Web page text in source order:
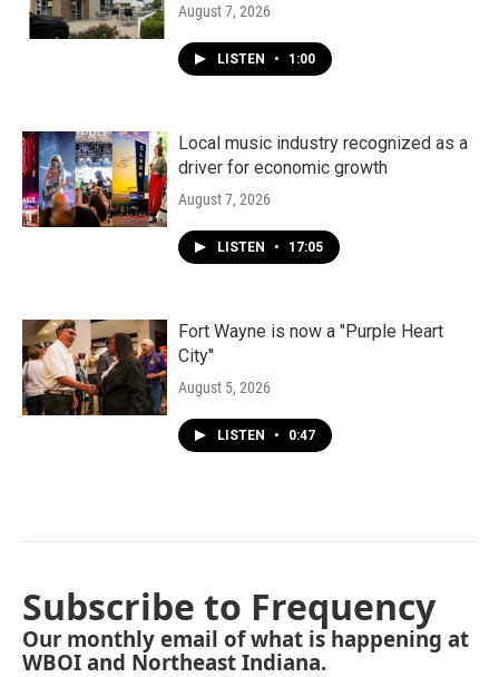
August 7, 2026
LISTEN • 1:00
Local music industry recognized as a
driver for economic growth
August 7, 2026
LISTEN • 17:05
Fort Wayne is now a "Purple Heart
City"
August 5, 2026
LISTEN • 0:47
Subscribe to Frequency
Our monthly email of what is happening at
WBOI and Northeast Indiana.